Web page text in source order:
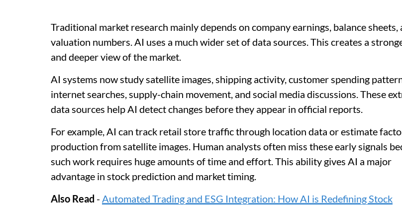
Traditional market research mainly depends on company earnings, balance sheets,
valuation numbers. AI uses a much wider set of data sources. This creates a
and deeper view of the market.
AI systems now study satellite images, shipping activity, customer spending
internet searches, supply-chain movement, and social media discussions. These
data sources help AI detect changes before they appear in official reports.
For example, AI can track retail store traffic through location data or estimate
production from satellite images. Human analysts often miss these early signals
such work requires huge amounts of time and effort. This ability gives AI a major
advantage in stock prediction and market timing.
Also Read - Automated Trading and ESG Integration: How AI is Redefining Stock